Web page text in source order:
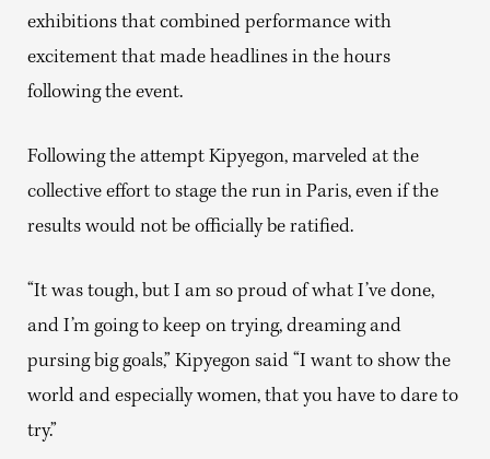
exhibitions that combined performance with
excitement that made headlines in the hours
following the event.
Following the attempt Kipyegon, marveled at the
collective effort to stage the run in Paris, even if the
results would not be officially be ratified.
“It was tough, but I am so proud of what I’ve done,
and I’m going to keep on trying, dreaming and
pursing big goals,” Kipyegon said “I want to show the
world and especially women, that you have to dare to
try.”